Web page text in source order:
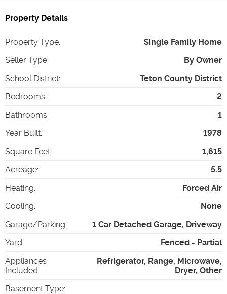
Property Details
Property Type:
Single Family Home
Seller Type:
By Owner
School District:
Teton County District
Bedrooms:
2
Bathrooms:
1
Year Built:
1978
Square Feet:
1,615
Acreage:
5.5
Heating:
Forced Air
Cooling:
None
Garage/Parking:
1 Car Detached Garage, Driveway
Yard:
Fenced - Partial
Appliances
Included:
Refrigerator, Range, Microwave,
Dryer, Other
Basement Type: